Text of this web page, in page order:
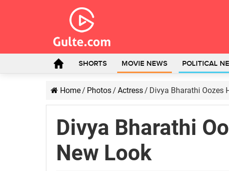
SHORTS MOVIE NEWS POLITICAL
Home/ Photos/ Actress/ Divya Bharathi Oozes
Divya Bharathi
New Look